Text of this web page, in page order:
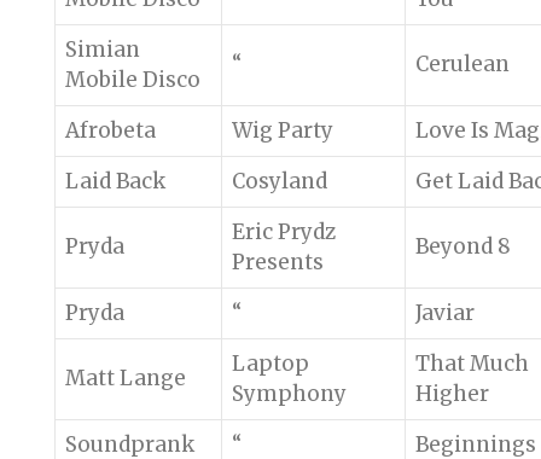
Simian
Mobile Disco
“ Cerulean
Afrobeta Wig Party
Love Is
Laid Back
Cosyland Get Laid
Pryda
Eric Prydz
Presents
Beyond 8
Pryda “ Javiar
Matt Lange
Laptop
Symphony
That Much
Higher
Soundprank
“ Beginnings